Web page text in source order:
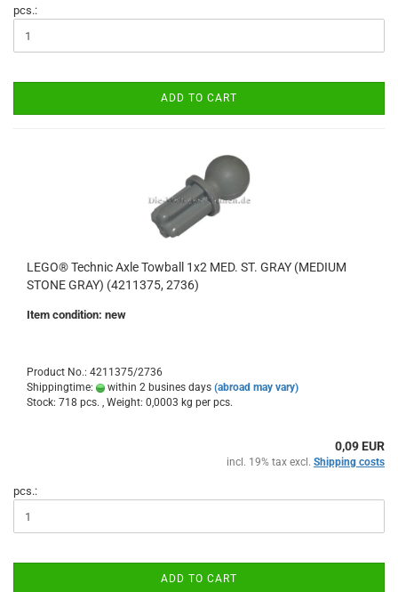
pcs.:
ADD TO CART
LEGO® Technic Axle Towball 1x2 MED. ST. GRAY (MEDIUM
STONE GRAY) (4211375, 2736)
Item condition: new
Product No.: 4211375/2736
Shippingtime:
within 2 busines days (abroad may vary)
Stock: 718 pcs. , Weight: 0,0003 kg per pcs.
0,09 EUR
incl. 19% tax excl. Shipping costs
pcs.:
ADD TO CART